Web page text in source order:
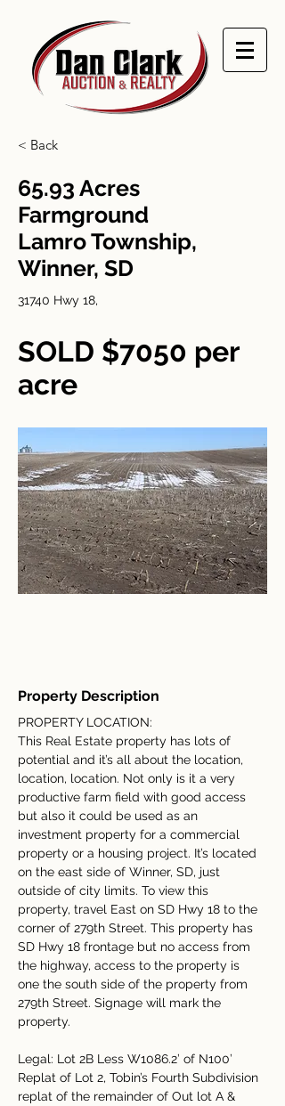
< Back
65.93 Acres
Farmground
Lamro Township,
Winner, SD
31740 Hwy 18,
SOLD $7050 per
acre
Property Description
PROPERTY LOCATION:
This Real Estate property has lots of
potential and it’s all about the location,
location, location. Not only is it a very
productive farm field with good access
but also it could be used as an
investment property for a commercial
property or a housing project. It’s located
on the east side of Winner, SD, just
outside of city limits. To view this
property, travel East on SD Hwy 18 to the
corner of 279th Street. This property has
SD Hwy 18 frontage but no access from
the highway, access to the property is
one the south side of the property from
279th Street. Signage will mark the
property.
Legal: Lot 2B Less W1086.2’ of N100’
Replat of Lot 2, Tobin’s Fourth Subdivision
replat of the remainder of Out lot A &